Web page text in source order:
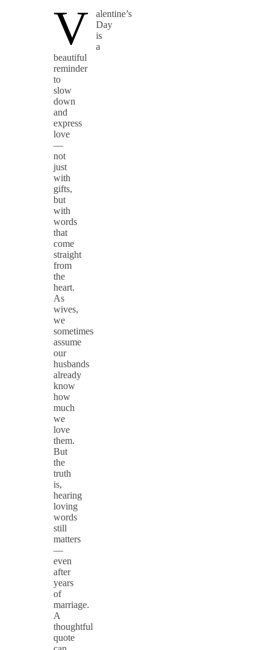
V
alentine’s
Day
is
a
beautiful
reminder
to
slow
down
and
express
love
—
not
just
with
gifts,
but
with
words
that
come
straight
from
the
heart.
As
wives,
we
sometimes
assume
our
husbands
already
know
how
much
we
love
them.
But
the
truth
is,
hearing
loving
words
still
matters
—
even
after
years
of
marriage.
A
thoughtful
quote